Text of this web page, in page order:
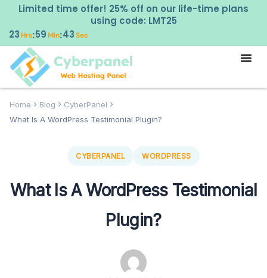
Limited time offer! 25% off on our life-time plans
using code: LMT25
23Hrs:59Min:42Sec
Home Blog
CyberPanel
What Is A WordPress Testimonial Plugin?
CYBERPANEL WORDPRESS
What Is A WordPress Testimonial
Plugin?